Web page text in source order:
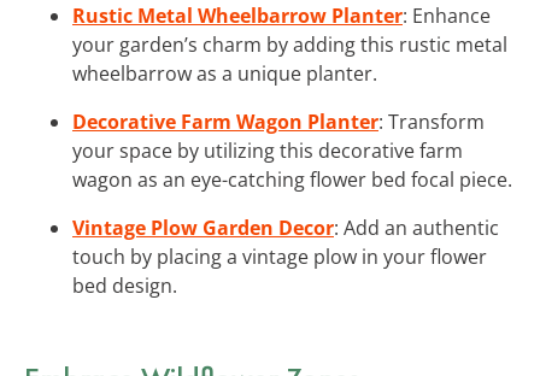
Rustic Metal Wheelbarrow Planter: Enhance
your garden’s charm by adding this rustic metal
wheelbarrow as a unique planter.
Decorative Farm Wagon Planter: Transform
your space by utilizing this decorative farm
wagon as an eye-catching flower bed focal piece.
Vintage Plow Garden Decor: Add an authentic
touch by placing a vintage plow in your flower
bed design.